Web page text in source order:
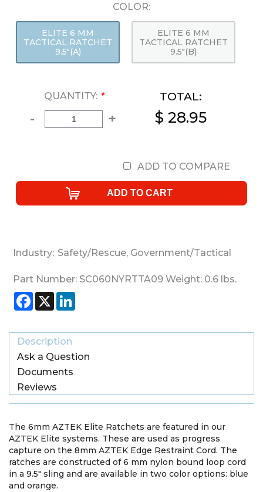
COLOR:
ELITE 6 MM
TACTICAL RATCHET
9.5"(A)
ELITE 6 MM
TACTICAL RATCHET
9.5"(B)
QUANTITY: *
- +
TOTAL:
$ 28.95
ADD TO COMPARE
Industry: Safety/Rescue, Government/Tactical
Part Number: SC060NYRTTA09 Weight: 0.6 lbs.
Facebook
X
Description
Ask a Question
Documents
Reviews
The 6mm AZTEK Elite Ratchets are featured in our
AZTEK Elite systems. These are used as progress
capture on the 8mm AZTEK Edge Restraint Cord. The
ratches are constructed of 6 mm nylon bound loop cord
in a 9.5" sling and are available in two color options: blue
and orange.